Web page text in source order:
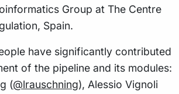
Group at The Centre
Spain.
have significantly contributed
of the pipeline and its modules:
(@lrauschning), Alessio Vignoli